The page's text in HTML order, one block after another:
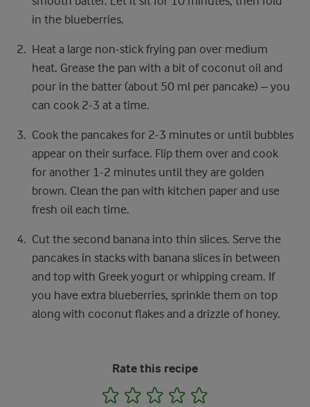
in the blueberries.
Heat a large non-stick frying pan over medium
heat. Grease the pan with a bit of coconut oil and
pour in the batter (about 50 ml per pancake) – you
can cook 2-3 at a time.
Cook the pancakes for 2-3 minutes or until bubbles
appear on their surface. Flip them over and cook
for another 1-2 minutes until they are golden
brown. Clean the pan with kitchen paper and use
fresh oil each time.
Cut the second banana into thin slices. Serve the
pancakes in stacks with banana slices in between
and top with Greek yogurt or whipping cream. If
you have extra blueberries, sprinkle them on top
along with coconut flakes and a drizzle of honey.
Rate this recipe
1 2 3 4